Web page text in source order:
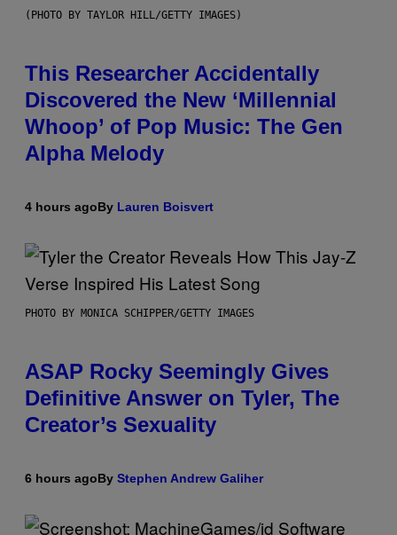
(PHOTO BY TAYLOR HILL/GETTY IMAGES)
This Researcher Accidentally
Discovered the New ‘Millennial
Whoop’ of Pop Music: The Gen
Alpha Melody
4 hours agoBy Lauren Boisvert
PHOTO BY MONICA SCHIPPER/GETTY IMAGES
ASAP Rocky Seemingly Gives
Definitive Answer on Tyler, The
Creator’s Sexuality
6 hours agoBy Stephen Andrew Galiher